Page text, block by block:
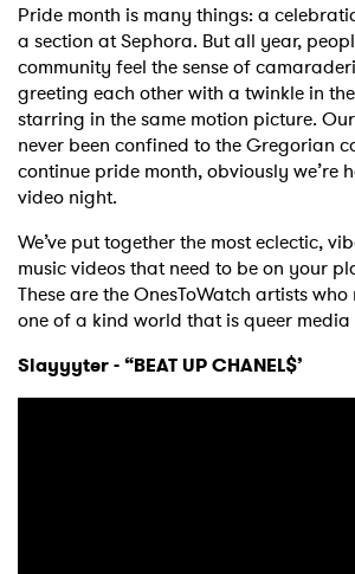
Pride month is many things: a
a section at Sephora. But all year,
community feel the sense of
greeting each other with a twinkle in
starring in the same motion picture.
never been confined to the Gregorian
continue pride month, obviously we’re
video night.
We’ve put together the most eclectic,
music videos that need to be on your
These are the OnesToWatch artists
one of a kind world that is queer
Slayyyter - “BEAT UP CHANEL$’